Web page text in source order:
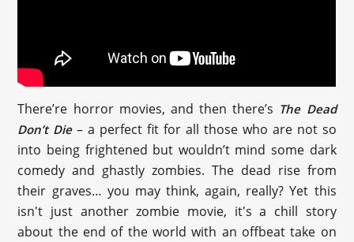
There’re horror movies, and then there’s The Dead
Don’t Die– a perfect fit for all those who are not so
into being frightened but wouldn’t mind some dark
comedy and ghastly zombies. The dead rise from
their graves… you may think, again, really? Yet this
isn't just another zombie movie, it's a chill story
about the end of the world with an offbeat take on